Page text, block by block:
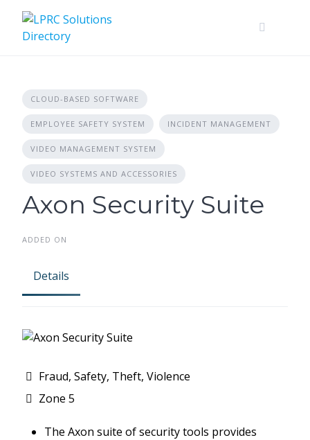
content
CLOUD-BASED SOFTWARE
EMPLOYEE SAFETY SYSTEM INCIDENT MANAGEMENT
VIDEO MANAGEMENT SYSTEM
VIDEO SYSTEMS AND ACCESSORIES
Axon Security Suite
ADDED ON
Details
Fraud, Safety, Theft, Violence
Zone 5
The Axon suite of security tools provides